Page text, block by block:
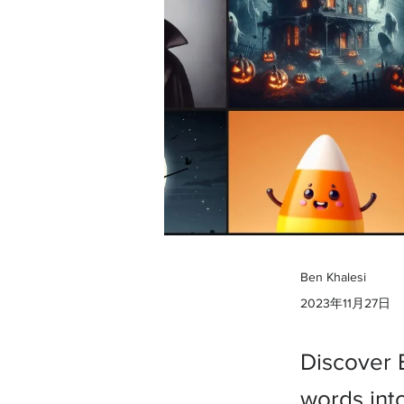
Ben Khalesi
2023年11月27日
Discover
words